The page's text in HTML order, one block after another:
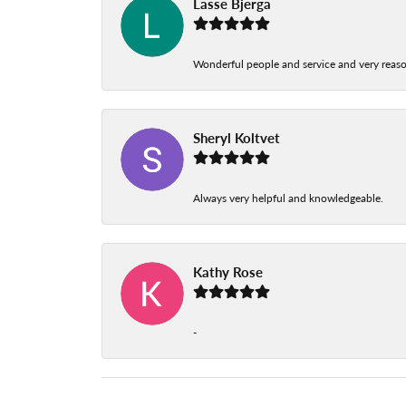
Wonderful people and service and very
Sheryl Koltvet
Always very helpful and knowledgeable.
Kathy Rose
-